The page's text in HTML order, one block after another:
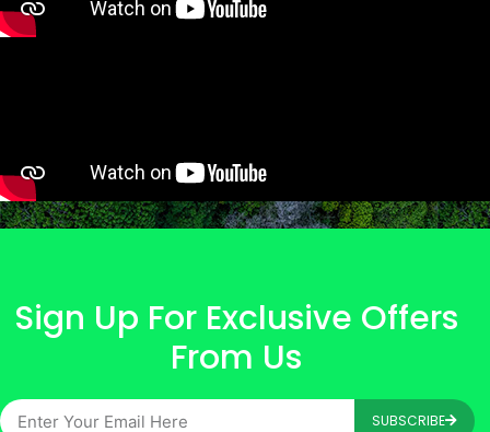
Sign Up For Exclusive Offers
From Us
SUBSCRIBE